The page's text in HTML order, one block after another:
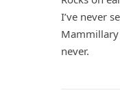
I’ve never
never.